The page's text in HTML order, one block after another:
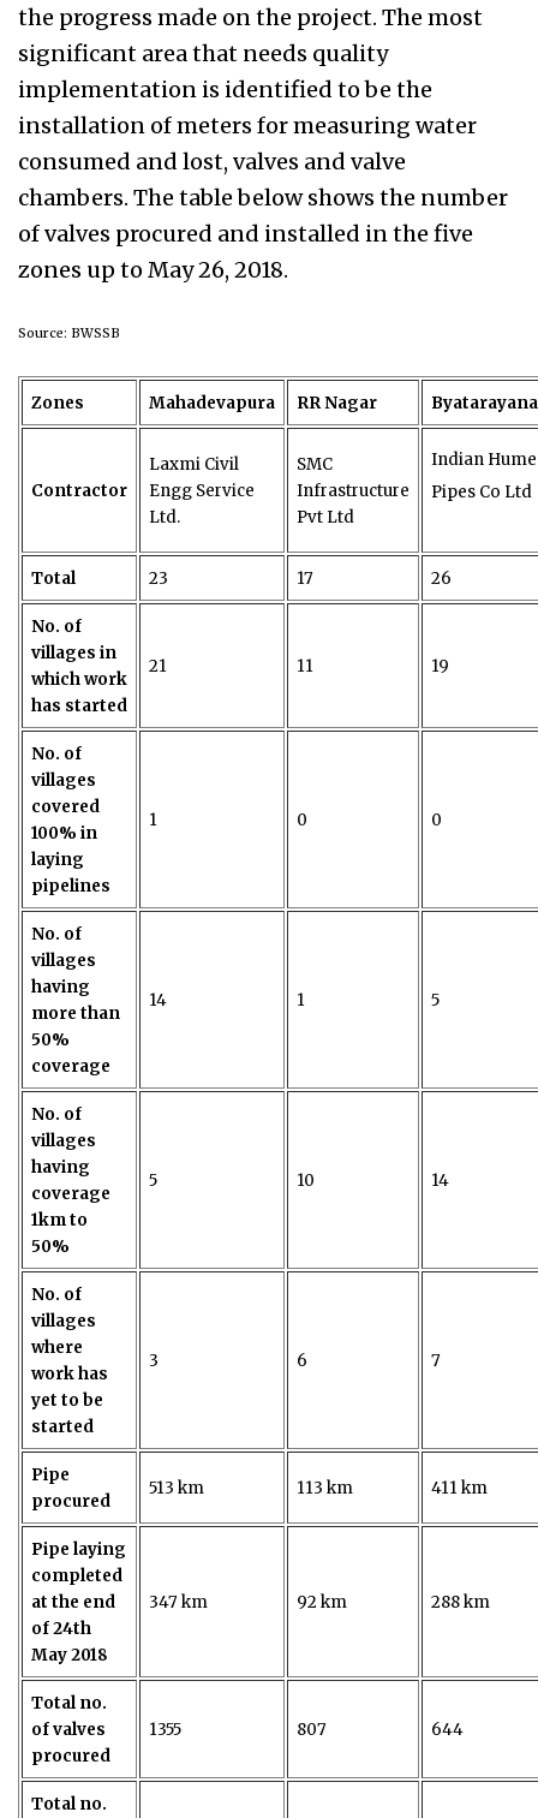
the progress made on the project. The most
significant area that needs quality
implementation is identified to be the
installation of meters for measuring water
consumed and lost, valves and valve
chambers. The table below shows the number
of valves procured and installed in the five
zones up to May 26, 2018.
Source: BWSSB
Zones Mahadevapura RR Nagar
Contractor
Laxmi Civil
Engg Service
Ltd.
SMC
Infrastructure
Pvt Ltd
Indian Hume
Pipes Co Ltd
Total 23 17 26
No. of
villages in
which work
has started
21 11 19
No. of
villages
covered
100% in
laying
pipelines
1 0 0
No. of
villages
having
more than
50%
coverage
14 1 5
No. of
villages
having
coverage
1km to
50%
5 10 14
No. of
villages
where
work has
yet to be
started
3 6 7
Pipe
procured
513 km 113 km 411 km
Pipe laying
completed
at the end
of 24th
May 2018
347 km 92 km 288 km
Total no.
of valves
procured
1355 807 644
Total no.